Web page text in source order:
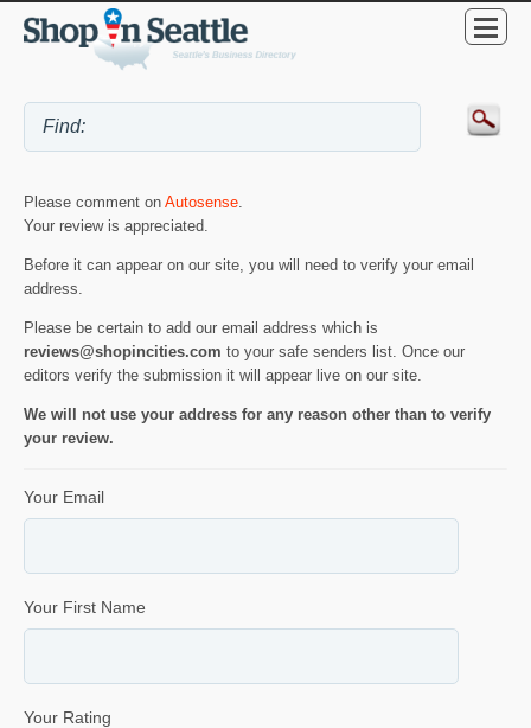
Please comment on Autosense
Your review is appreciated.
Before it can appear on our site, you will need to verify your email
address.
Please be certain to add our email address which is
reviews@shopincities.com to your safe senders list. Once our
editors verify the submission it will appear live on our site.
We will not use your address for any reason other than to verify
your review.
Your Email
Your First Name
Your Rating